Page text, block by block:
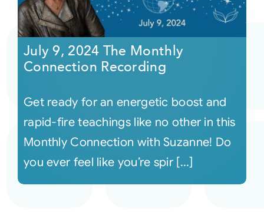
July 9, 2024 The Monthly
Connection Recording
Get ready for an energetic boost and
rapid-fire teachings like no other in this
Monthly Connection with Suzanne! Do
you ever feel like you’re spir [...]